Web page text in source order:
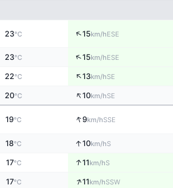
23°C ↑15km/hESE
23°C ↑15km/hESE
22°C ↑13km/hSE
20°C ↑10km/hSE
19°C ↑9km/hSSE
18°C ↑10km/hS
17°C ↑11km/hS
17°C ↑11km/hSSW